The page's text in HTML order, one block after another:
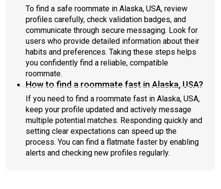
To find a safe roommate in Alaska, USA, review
profiles carefully, check validation badges, and
communicate through secure messaging. Look for
users who provide detailed information about their
habits and preferences. Taking these steps helps
you confidently find a reliable, compatible
roommate.
How to find a roommate fast in Alaska, USA?
If you need to find a roommate fast in Alaska, USA,
keep your profile updated and actively message
multiple potential matches. Responding quickly and
setting clear expectations can speed up the
process. You can find a flatmate faster by enabling
alerts and checking new profiles regularly.